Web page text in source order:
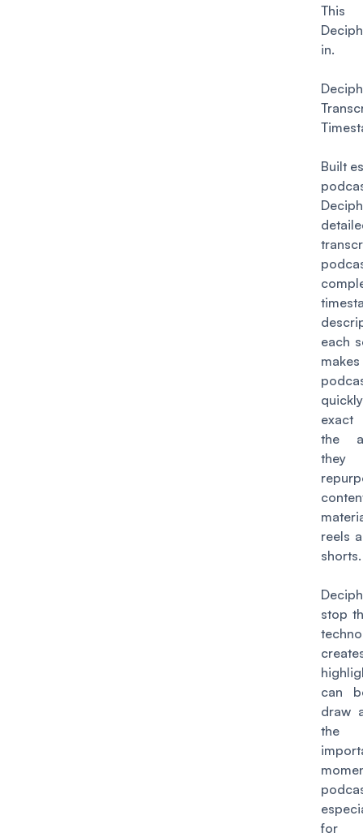
This
in.
Built
each
exact
the
they
reels
stop
can
draw
for